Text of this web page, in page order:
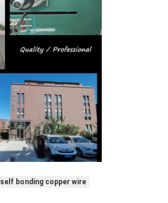
self bonding copper wire